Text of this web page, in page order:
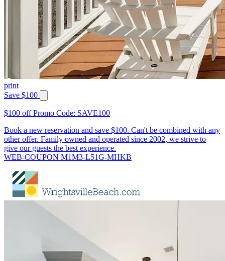
print
Save $100
$100 off Promo Code: SAVE100
Book a new reservation and save $100. Can't be combined with any
other offer. Family owned and operated since 2002, we strive to
give our guests the best experience.
WEB-COUPON M1M3-L51G-MHKB